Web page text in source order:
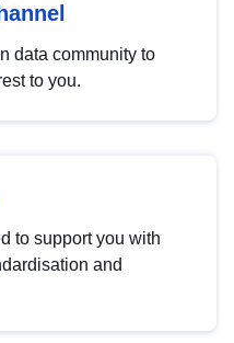
data community to
to you.
to support you with
and